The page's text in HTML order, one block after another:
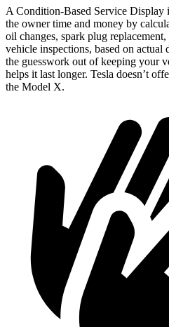
A Condition-Based Service Display
the owner time and money by
oil changes, spark plug replacement,
vehicle inspections, based on
the guesswork out of keeping your
helps it last longer. Tesla doesn’t
the Model X.